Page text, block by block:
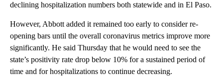
declining hospitalization numbers both statewide and in El Paso.
However, Abbott added it remained too early to consider re-
opening bars until the overall coronavirus metrics improve more
significantly. He said Thursday that he would need to see the
state’s positivity rate drop below 10% for a sustained period of
time and for hospitalizations to continue decreasing.